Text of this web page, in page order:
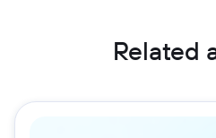
Related